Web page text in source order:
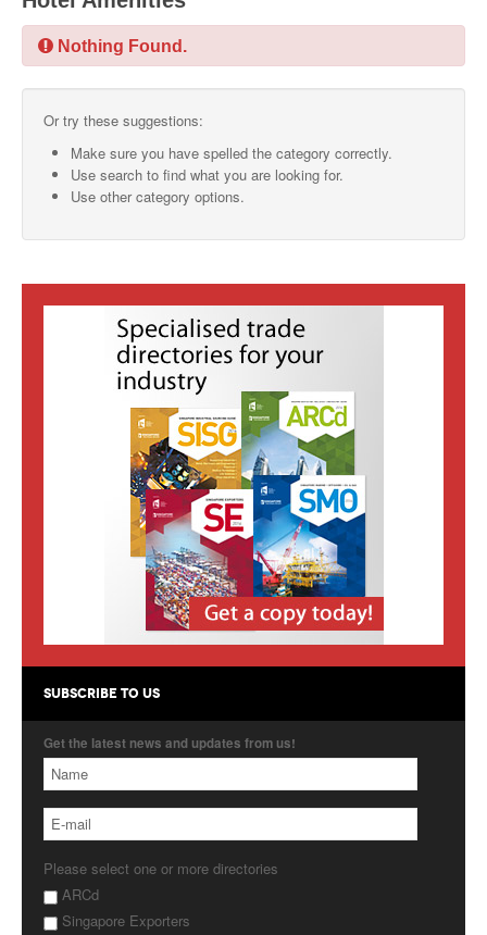
SMO Directory
SISG Directory
Useful Contacts
SISG
Singapore Exporters
Singapore's Free Trade Agreements
Nothing Found.
Or try these suggestions:
Make sure you have spelled the category correctly.
Use search to find what you are looking for.
Use other category options.
SUBSCRIBE TO US
Get the latest news and updates from us!
Please select one or more directories
ARCd
Singapore Exporters